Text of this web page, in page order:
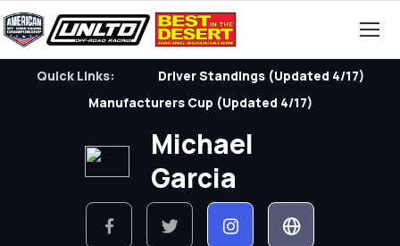
Quick Links:
Driver Standings (Updated 4/17)
Manufacturers Cup (Updated 4/17)
Michael
Garcia